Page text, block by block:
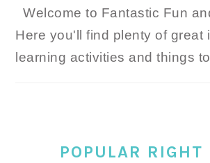
Welcome to Fantastic Fun
Here you'll find plenty of great
learning activities and things
POPULAR RIGHT